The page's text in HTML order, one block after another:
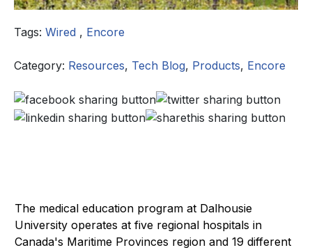
Tags: Wired , Encore
Category: Resources, Tech Blog, Products, Encore
The medical education program at Dalhousie
University operates at five regional hospitals in
Canada's Maritime Provinces region and 19 different